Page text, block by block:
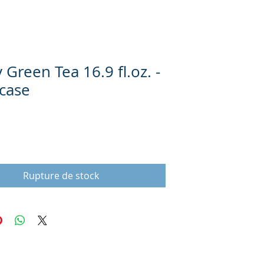
Green Tea 16.9 fl.oz. -
Rupture de stock